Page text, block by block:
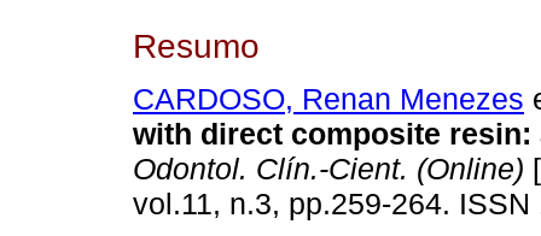
Resumo
CARDOSO, Renan Menezes
with direct composite resin:
Odontol. Clín.-Cient. (Online)
vol.11, n.3, pp.259-264. ISSN